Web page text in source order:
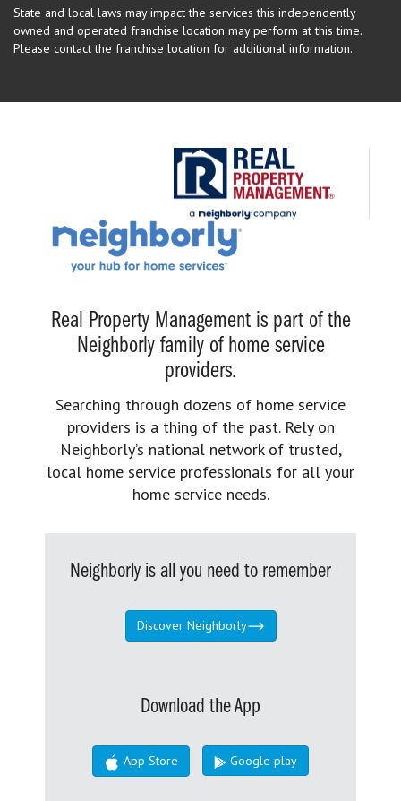
State and local laws may impact the services this independently
owned and operated franchise location may perform at this time.
Please contact the franchise location for additional information.
Real Property Management is part of the
Neighborly family of home service
providers.
Searching through dozens of home service
providers is a thing of the past. Rely on
Neighborly’s national network of trusted,
local home service professionals for all your
home service needs.
Neighborly is all you need to remember
Discover Neighborly
Download the App
App Store Google play